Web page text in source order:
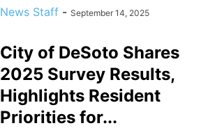
News Staff - September 14, 2025
City of DeSoto Shares
2025 Survey Results,
Highlights Resident
Priorities for...